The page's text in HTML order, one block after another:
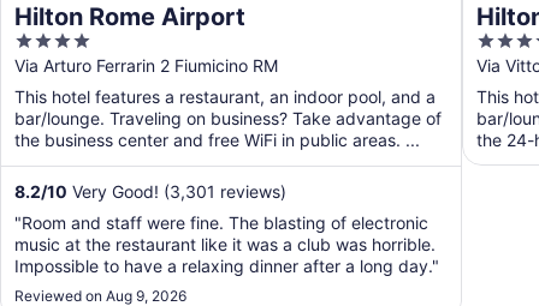
Hilton Rome Airport
4
out
of
5
Via Arturo Ferrarin 2 Fiumicino RM
This hotel features a restaurant, an indoor pool, and a
bar/lounge. Traveling on business? Take advantage of
the business center and free WiFi in public areas. ...
8.2/10 Very Good! (3,301 reviews)
"Room and staff were fine. The blasting of electronic
music at the restaurant like it was a club was horrible.
Impossible to have a relaxing dinner after a long day."
Reviewed on Aug 9, 2026
4
out
of
5
Via
This
bar/
the 24-
and ...